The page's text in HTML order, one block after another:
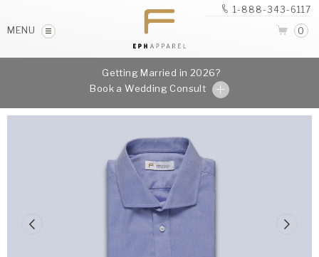
MENU
1-888-343-6117
0
Getting Married in 2026?
Book a Wedding Consult